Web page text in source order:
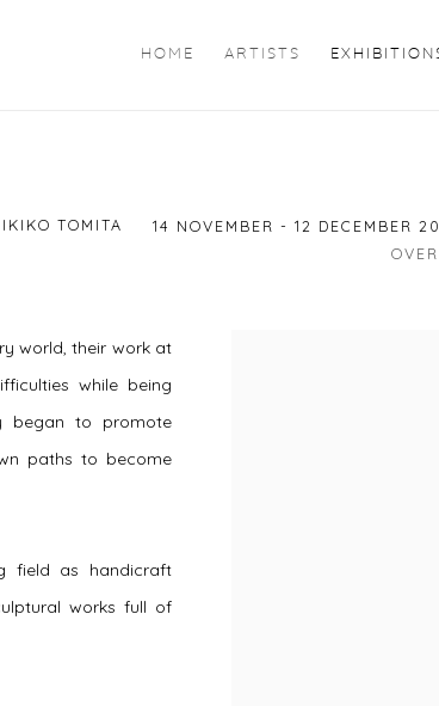
HOME ARTISTS
TOMITA
14 NOVEMBER - 12 DECEMBER
world, their work at
while being
began to promote
paths to become
field as handicraft
works full of